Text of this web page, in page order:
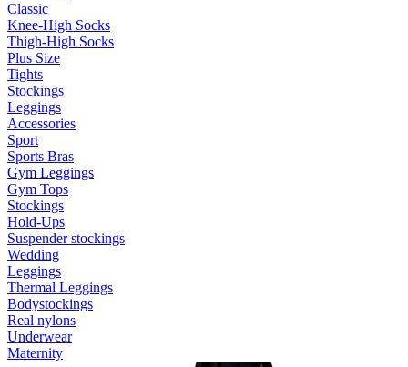
Classic
Knee-High Socks
Thigh-High Socks
Plus Size
Tights
Stockings
Leggings
Accessories
Sport
Sports Bras
Gym Leggings
Gym Tops
Stockings
Hold-Ups
Suspender stockings
Wedding
Leggings
Thermal Leggings
Bodystockings
Real nylons
Underwear
Maternity